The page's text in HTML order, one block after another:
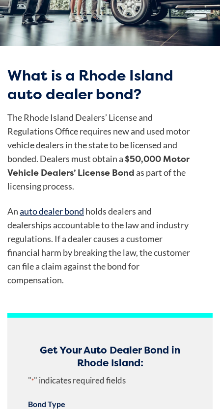
What is a Rhode Island
auto dealer bond?
The Rhode Island Dealers’ License and
Regulations Office requires new and used motor
vehicle dealers in the state to be licensed and
bonded. Dealers must obtain a$50,000 Motor
Vehicle Dealers’ License Bondas part of the
licensing process.
Anauto dealer bond holds dealers and
dealerships accountable to the law and industry
regulations. If a dealer causes a customer
financial harm by breaking the law, the customer
can file a claim against the bond for
compensation.
Get Your Auto Dealer Bond in
Rhode Island:
"*" indicates required fields
Bond Type